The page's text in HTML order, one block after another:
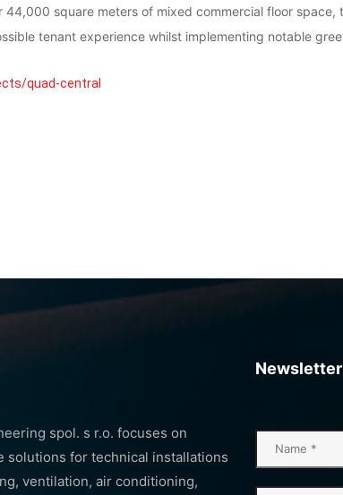
44,000 square meters of mixed commercial floor space,
tenant experience whilst implementing notable
quad-central
spol. s r.o. focuses on
solutions for technical installations
ventilation, air conditioning,
Newsletter